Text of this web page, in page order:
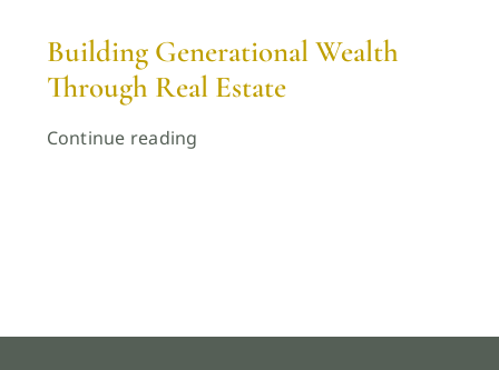
Building Generational Wealth
Through Real Estate
Continue reading